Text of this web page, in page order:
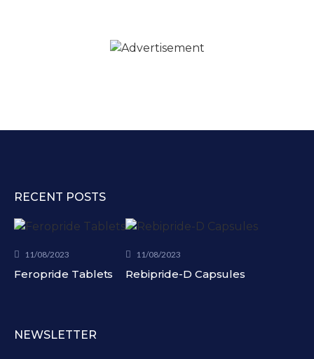
RECENT POSTS
11/08/2023
Feropride Tablets
11/08/2023
Rebipride-D Capsules
NEWSLETTER